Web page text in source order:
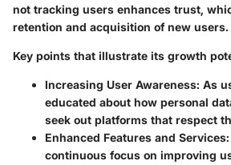
not tracking users enhances trust,
retention and acquisition of new users.
Key points that illustrate its growth
Increasing User Awareness: As
educated about how personal
seek out platforms that respect
Enhanced Features and Services
continuous focus on improving